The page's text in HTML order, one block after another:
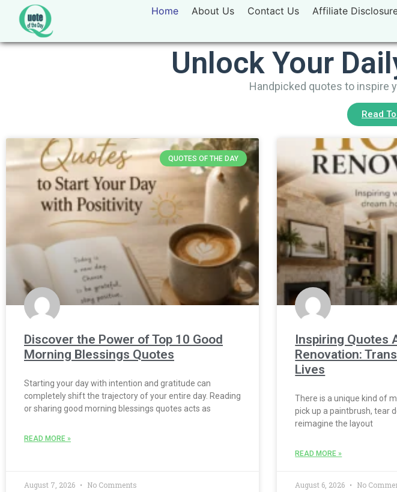
Home About Us Contact Us Affiliate
Unlock Your
Handpicked quotes to inspire
Read
QUOTES OF THE DAY
Discover the Power of Top 10 Good
Morning Blessings Quotes
Starting your day with intention and gratitude can
completely shift the trajectory of your entire day. Reading
or sharing good morning blessings quotes acts as
READ MORE »
August 7, 2026 No Comments
Inspiring Quotes
Renovation:
Lives
There is a unique kind of
pick up a paintbrush, tear
reimagine the layout
READ MORE »
August 6, 2026 No